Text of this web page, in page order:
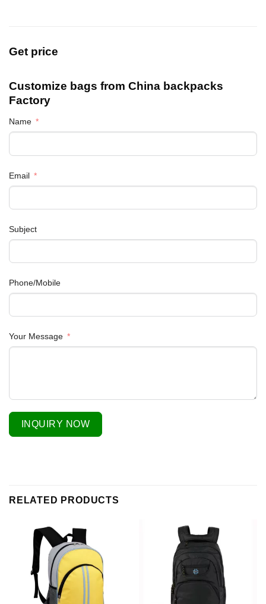
Get price
Customize bags from China backpacks
Factory
Name
Email
Subject
Phone/Mobile
Your Message
INQUIRY NOW
RELATED PRODUCTS